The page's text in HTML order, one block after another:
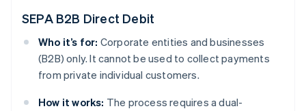
SEPA B2B Direct Debit
Who it’s for: Corporate entities and businesses
(B2B) only. It cannot be used to collect payments
from private individual customers.
How it works: The process requires a dual-